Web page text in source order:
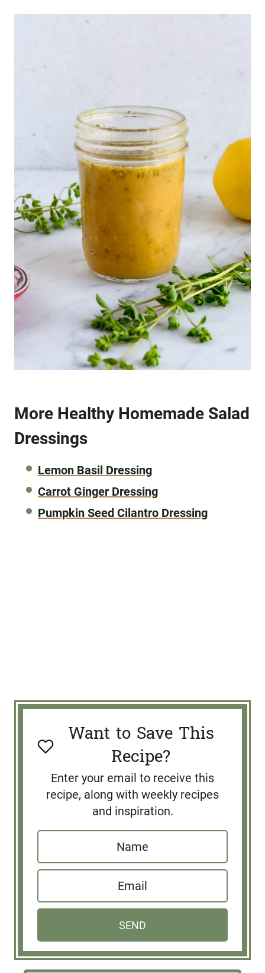
More Healthy Homemade Salad
Dressings
Lemon Basil Dressing
Carrot Ginger Dressing
Pumpkin Seed Cilantro Dressing
Want to Save This
Recipe?
Enter your email to receive this
recipe, along with weekly recipes
and inspiration.
a
e
m
i
l
SEND